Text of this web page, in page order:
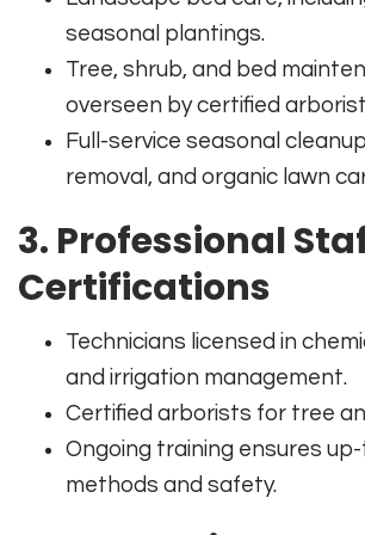
seasonal plantings.
Tree, shrub, and bed
overseen by certified
Full-service seasonal
removal, and organic lawn
3. Professional
Certifications
Technicians licensed in
and irrigation management.
Certified arborists for tree
Ongoing training ensures
methods and safety.